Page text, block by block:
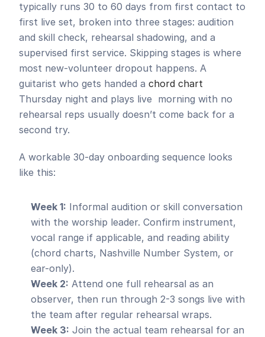
typically runs 30 to 60 days from first contact to
first live set, broken into three stages: audition
and skill check, rehearsal shadowing, and a
supervised first service. Skipping stages is where
most new-volunteer dropout happens. A
guitarist who gets handed a chord chart
Thursday night and plays live  morning with no
rehearsal reps usually doesn’t come back for a
second try.
A workable 30-day onboarding sequence looks
like this:
Week 1: Informal audition or skill conversation
with the worship leader. Confirm instrument,
vocal range if applicable, and reading ability
(chord charts, Nashville Number System, or
ear-only).
Week 2: Attend one full rehearsal as an
observer, then run through 2-3 songs live with
the team after regular rehearsal wraps.
Week 3: Join the actual team rehearsal for an